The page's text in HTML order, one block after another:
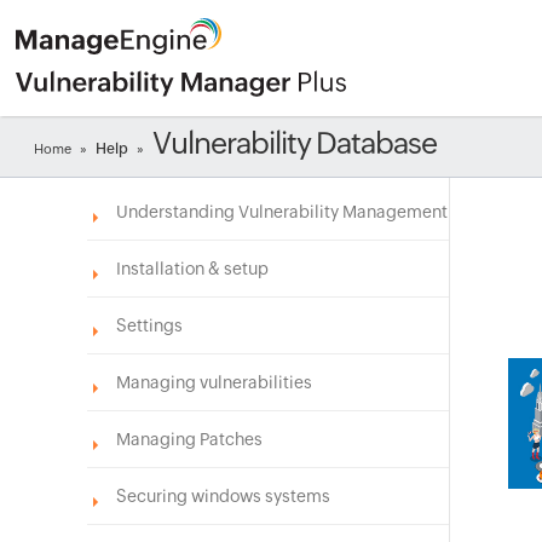
Home » Help » Vulnerability Database
Understanding Vulnerability Management
Installation & setup
Settings
Managing vulnerabilities
Managing Patches
Securing windows systems